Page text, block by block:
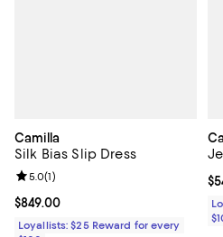
Camilla
Silk Bias Slip Dress
Current price $849.00; ;
$849.00
Review rating: 5.0 out of 5; 1
5.0(1)
Loyallists: $25 Reward for every